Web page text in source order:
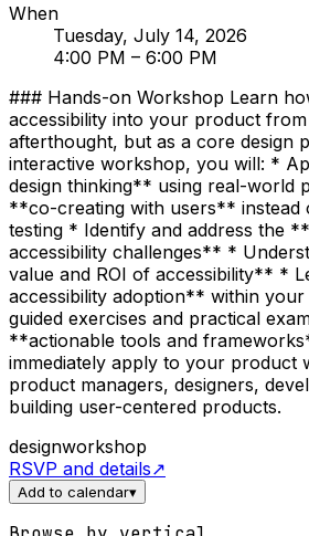
When
Tuesday, July 14, 2026
4:00 PM – 6:00 PM
### Hands-on Workshop Learn
accessibility into your product
afterthought, but as a core design
interactive workshop, you will: *
design thinking** using real-world
**co-creating with users** instead
testing * Identify and address the
accessibility challenges** *
value and ROI of accessibility** *
accessibility adoption** within
guided exercises and practical
**actionable tools and
immediately apply to your product
product managers, designers,
building user-centered products.
designworkshop
RSVP and details↗
Add to calendar▾